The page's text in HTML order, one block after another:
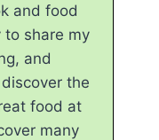
and food
to share my
and
the
food at
many